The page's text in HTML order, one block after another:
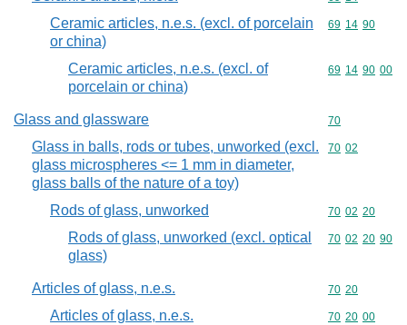
Ceramic articles, n.e.s. (excl. of porcelain
or china)
Commodity
69 14 90
Ceramic articles, n.e.s. (excl. of
porcelain or china)
Commodity
69 14 90 00
Glass and glassware Commodity
70
Glass in balls, rods or tubes, unworked (excl.
glass microspheres <= 1 mm in diameter,
glass balls of the nature of a toy)
Commodity
70 02
Rods of glass, unworked Commodity
70 02 20
Rods of glass, unworked (excl. optical
glass)
Commodity
70 02 20 90
Articles of glass, n.e.s. Commodity
70 20
Articles of glass, n.e.s. Commodity
70 20 00